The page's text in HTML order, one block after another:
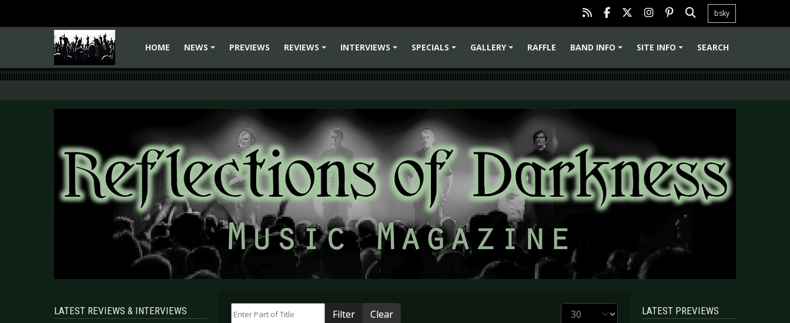
bsky
HOME
NEWS
PREVIEWS
REVIEWS
INTERVIEWS
SPECIALS
GALLERY
RAFFLE
BAND INFO
SITE INFO SEARCH
LATEST REVIEWS & INTERVIEWS Filter Clear Display # LATEST PREVIEWS